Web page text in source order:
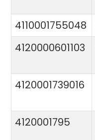
4110001755048
4120000601103
4120001739016
4120001795